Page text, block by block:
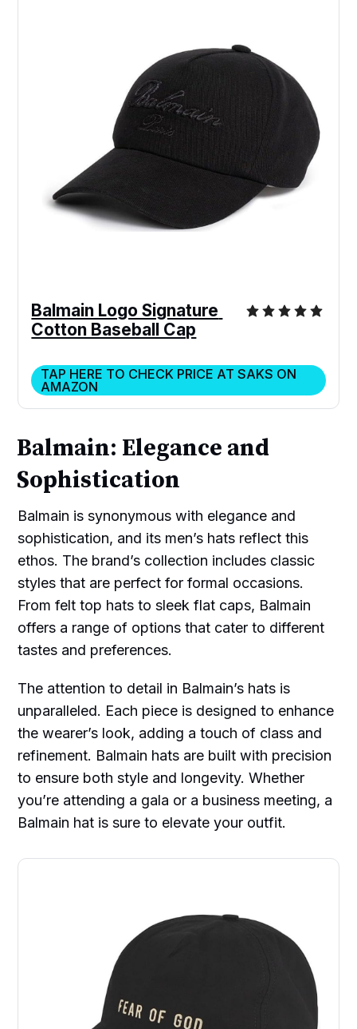
Balmain Logo Signature
Cotton Baseball Cap
TAP HERE TO CHECK PRICE AT SAKS ON
AMAZON
Balmain: Elegance and
Sophistication
Balmain is synonymous with elegance and
sophistication, and its men’s hats reflect this
ethos. The brand’s collection includes classic
styles that are perfect for formal occasions.
From felt top hats to sleek flat caps, Balmain
offers a range of options that cater to different
tastes and preferences.
The attention to detail in Balmain’s hats is
unparalleled. Each piece is designed to enhance
the wearer’s look, adding a touch of class and
refinement. Balmain hats are built with precision
to ensure both style and longevity. Whether
you’re attending a gala or a business meeting, a
Balmain hat is sure to elevate your outfit.